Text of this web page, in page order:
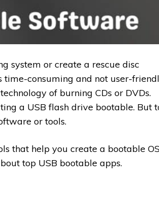
system or create a rescue disc
consuming and not user-
of burning CDs or DVDs.
a USB flash drive bootable. But
or tools.
that help you create a bootable
top USB bootable apps.